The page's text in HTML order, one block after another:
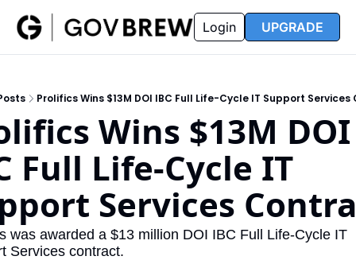
Insider
Insider
Resources
Resources
Opportunity Reports
Partners FAQ
Login UPGRADE
Prolifics Wins $13M DOI IBC Full Life-Cycle IT Support
Wins $13M DOI
Full Life-Cycle IT
Services
was awarded a $13 million DOI IBC Full Life-Cycle IT
Services contract.